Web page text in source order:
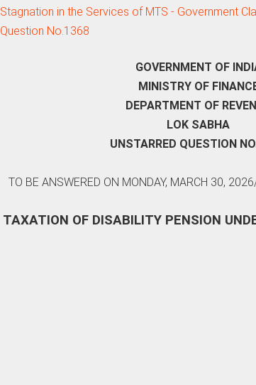
Stagnation in the Services of MTS - Government
Question No.1368
GOVERNMENT OF
MINISTRY OF
DEPARTMENT OF
LOK SABHA
UNSTARRED QUESTION
TO BE ANSWERED ON MONDAY, MARCH 30,
TAXATION OF DISABILITY PENSION